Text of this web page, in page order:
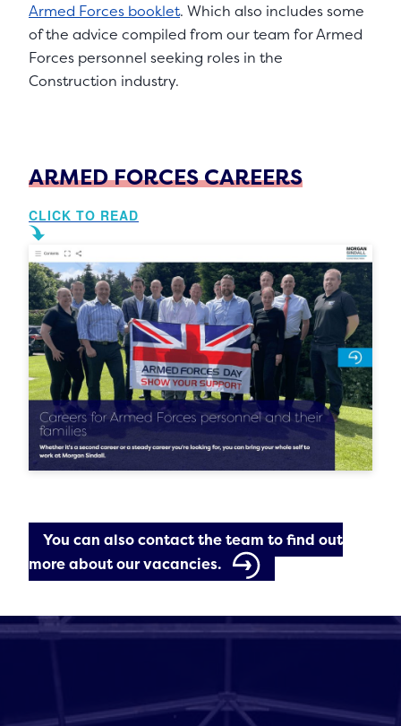
Armed Forces booklet. Which also includes some
of the advice compiled from our team for Armed
Forces personnel seeking roles in the
Construction industry.
ARMED FORCES CAREERS
CLICK TO READ
You can also contact the team to find out
more about our vacancies.